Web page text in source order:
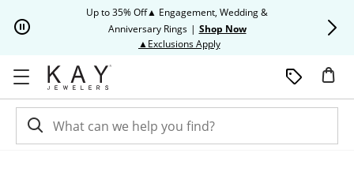
Up to 35% Off▲ Engagement, Wedding &
Anniversary Rings | Shop Now
▲Exclusions ApplyThis action will open modal